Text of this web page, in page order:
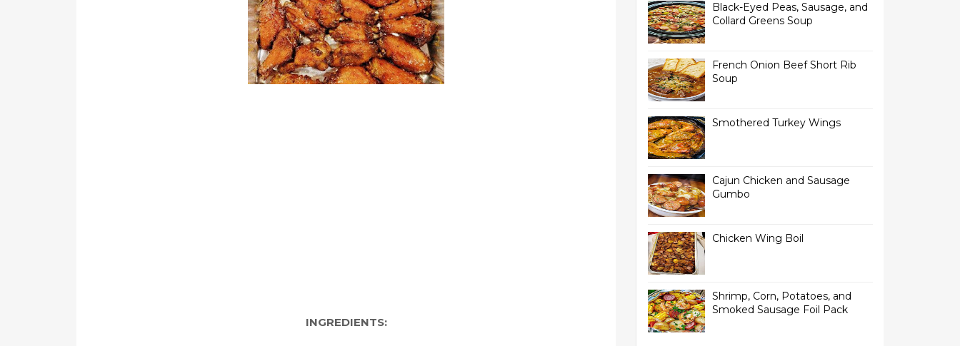
INGREDIENTS:
Black-Eyed Peas, Sausage, and
Collard Greens Soup
French Onion Beef Short Rib
Soup
Smothered Turkey Wings
Cajun Chicken and Sausage
Gumbo
Chicken Wing Boil
Shrimp, Corn, Potatoes, and
Smoked Sausage Foil Pack